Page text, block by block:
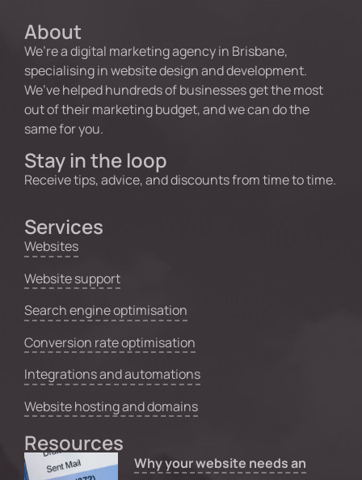
About
We’re a digital marketing agency in Brisbane,
specialising in website design and development.
We’ve helped hundreds of businesses get the most
out of their marketing budget, and we can do the
same for you.
Stay in the loop
Receive tips, advice, and discounts from time to time.
Services
Websites
Website support
Search engine optimisation
Conversion rate optimisation
Integrations and automations
Website hosting and domains
Resources
Why your website needs an